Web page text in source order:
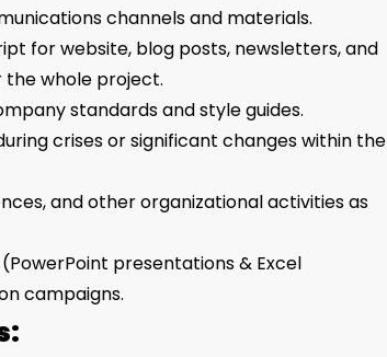
channels and materials.
for website, blog posts, newsletters, and
whole project.
standards and style guides.
crises or significant changes within the
and other organizational activities as
presentations & Excel
campaigns.